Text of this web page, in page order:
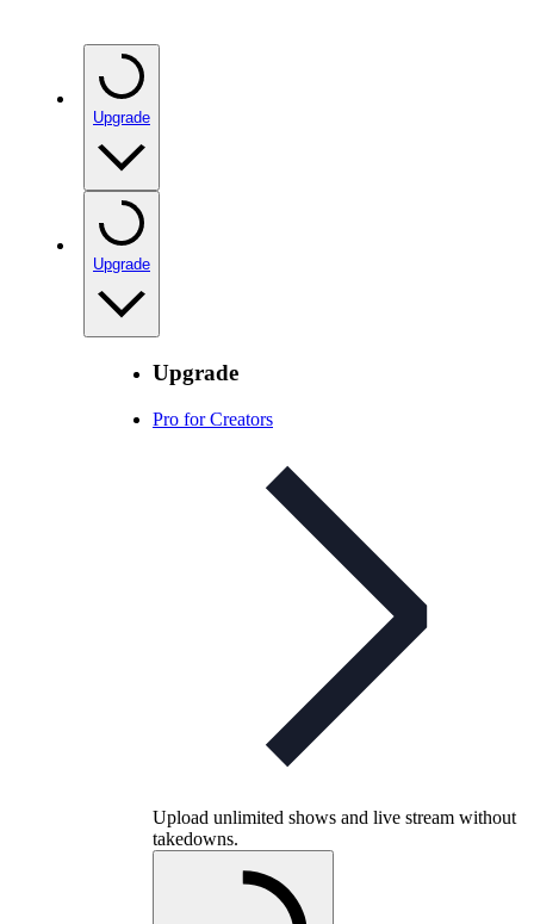
Upgrade
Upgrade
Upgrade
Pro for Creators
Upload unlimited shows and live stream without
takedowns.